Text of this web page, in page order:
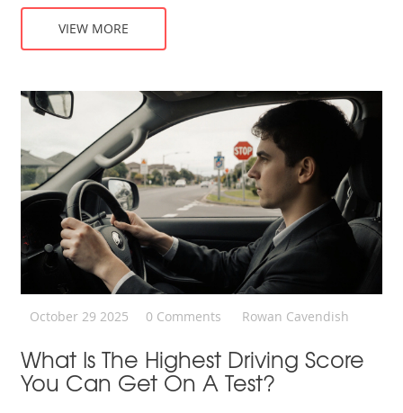
VIEW MORE
October 29 2025 0 Comments Rowan Cavendish
What Is The Highest Driving Score
You Can Get On A Test?